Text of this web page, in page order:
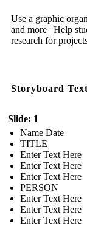
Use a graphic
and more | Help
research for
Storyboard
Slide: 1
Name Date
TITLE
Enter Text Here
Enter Text Here
Enter Text Here
PERSON
Enter Text Here
Enter Text Here
Enter Text Here